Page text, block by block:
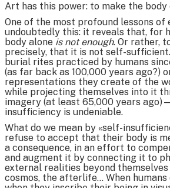
Art has this power: to make the
One of the most profound lessons of
undoubtedly this: it reveals that, for
body alone is not enough. Or rather,
precisely, that it is not self-
burial rites practiced by humans
(as far back as 100,000 years ago?)
representations they create of the
while projecting themselves into it
imagery (at least 65,000 years
insufficiency is undeniable.
What do we mean by «self-
refuse to accept that their body is
a consequence, in an effort to
and augment it by connecting it to
external realities beyond
cosmos, the afterlife... When